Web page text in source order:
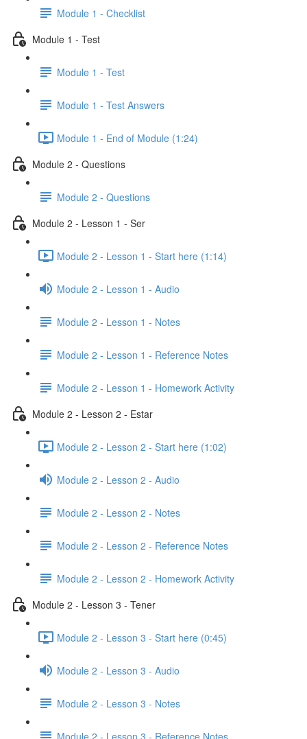
Module 1 - Checklist
Module 1 - Test
Module 1 - Test
Module 1 - Test Answers
Module 1 - End of Module (1:24)
Module 2 - Questions
Module 2 - Questions
Module 2 - Lesson 1 - Ser
Module 2 - Lesson 1 - Start here (1:14)
Module 2 - Lesson 1 - Audio
Module 2 - Lesson 1 - Notes
Module 2 - Lesson 1 - Reference Notes
Module 2 - Lesson 1 - Homework Activity
Module 2 - Lesson 2 - Estar
Module 2 - Lesson 2 - Start here (1:02)
Module 2 - Lesson 2 - Audio
Module 2 - Lesson 2 - Notes
Module 2 - Lesson 2 - Reference Notes
Module 2 - Lesson 2 - Homework Activity
Module 2 - Lesson 3 - Tener
Module 2 - Lesson 3 - Start here (0:45)
Module 2 - Lesson 3 - Audio
Module 2 - Lesson 3 - Notes
Module 2 - Lesson 3 - Reference Notes